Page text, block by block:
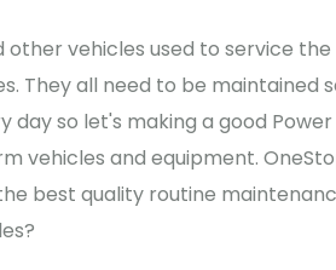
vehicles used to service
They all need to be maintained
day so let's making a good
vehicles and equipment.
best quality routine